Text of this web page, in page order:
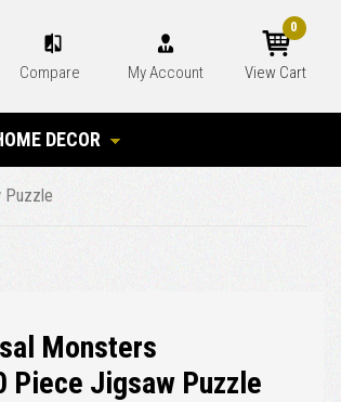
Compare My Account View Cart
0
DECOR
Puzzle
Monsters
Piece Jigsaw Puzzle